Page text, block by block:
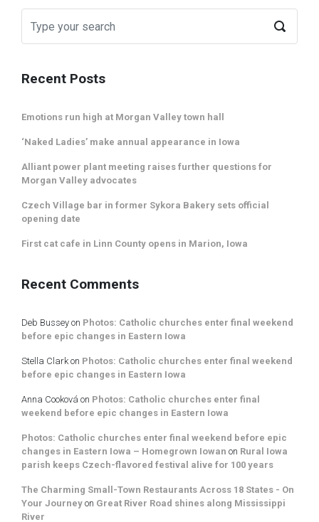
Recent Posts
Emotions run high at Morgan Valley town hall
‘Naked Ladies’ make annual appearance in Iowa
Alliant power plant meeting raises further questions for
Morgan Valley advocates
Czech Village bar in former Sykora Bakery sets official
opening date
First cat cafe in Linn County opens in Marion, Iowa
Recent Comments
Deb Bussey on Photos: Catholic churches enter final weekend
before epic changes in Eastern Iowa
Stella Clark on Photos: Catholic churches enter final weekend
before epic changes in Eastern Iowa
Anna Cooková on Photos: Catholic churches enter final
weekend before epic changes in Eastern Iowa
Photos: Catholic churches enter final weekend before epic
changes in Eastern Iowa – Homegrown Iowan on Rural Iowa
parish keeps Czech-flavored festival alive for 100 years
The Charming Small-Town Restaurants Across 18 States - On
Your Journey on Great River Road shines along Mississippi
River